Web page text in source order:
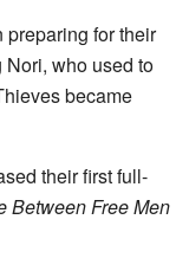
preparing for their
who used to
became
their first full-
Between Free Men